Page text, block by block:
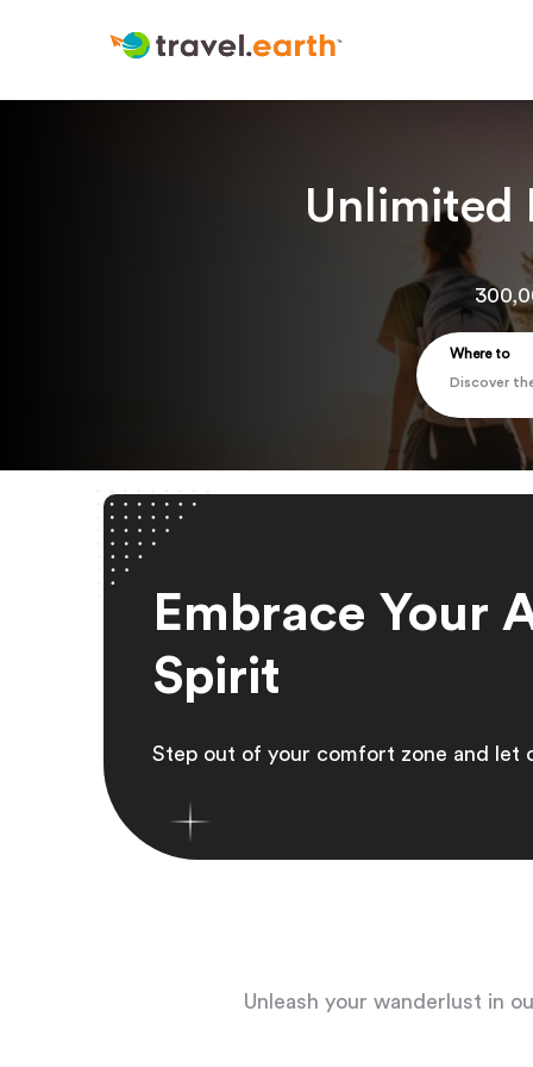
Unlimited
Where to
Embrace Your
Spirit
Step out of your comfort zone and let
Unleash your wanderlust in